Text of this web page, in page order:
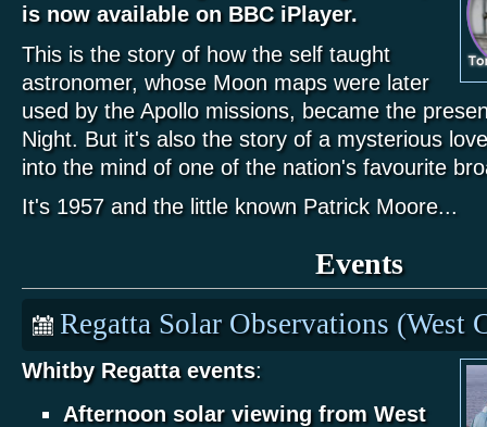
is now available on BBC iPlayer.
This is the story of how the self taught
astronomer, whose Moon maps were later
used by the Apollo missions, became the
Night. But it's also the story of a mysterious
into the mind of one of the nation's favourite
It's 1957 and the little known Patrick Moore...
Events
Regatta Solar Observations (West
Whitby Regatta events:
Afternoon solar viewing from West